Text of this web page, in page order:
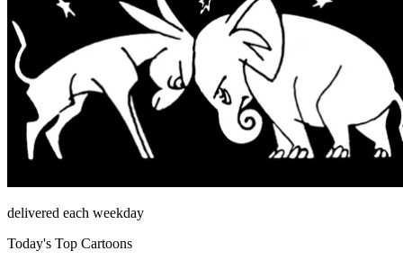
delivered each weekday
Today's Top Cartoons